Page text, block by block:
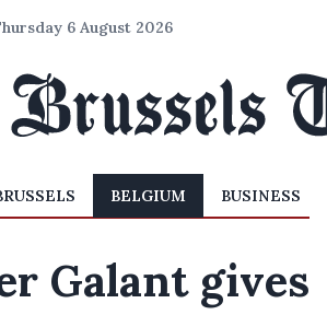
6 August 2026
BELGIUM BUSINESS
Galant gives